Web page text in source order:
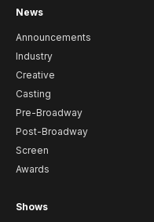
News
Announcements
Industry
Creative
Casting
Pre-Broadway
Post-Broadway
Screen
Awards
Shows